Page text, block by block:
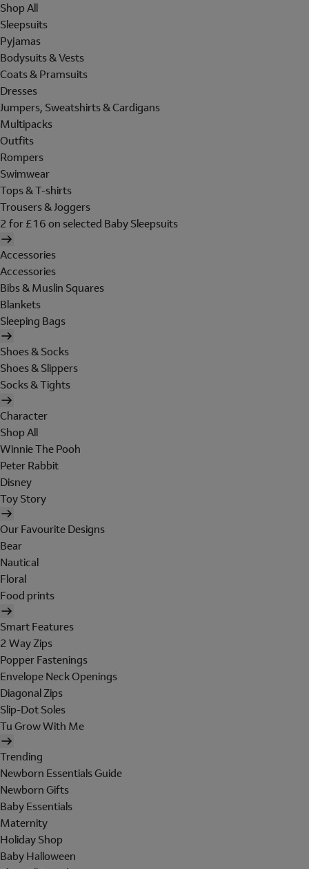
Shop All
Sleepsuits
Pyjamas
Bodysuits & Vests
Coats & Pramsuits
Dresses
Jumpers, Sweatshirts & Cardigans
Multipacks
Outfits
Rompers
Swimwear
Tops & T-shirts
Trousers & Joggers
2 for £16 on selected Baby Sleepsuits
Accessories
Accessories
Bibs & Muslin Squares
Blankets
Sleeping Bags
Shoes & Socks
Shoes & Slippers
Socks & Tights
Character
Shop All
Winnie The Pooh
Peter Rabbit
Disney
Toy Story
Our Favourite Designs
Bear
Nautical
Floral
Food prints
Smart Features
2 Way Zips
Popper Fastenings
Envelope Neck Openings
Diagonal Zips
Slip-Dot Soles
Tu Grow With Me
Trending
Newborn Essentials Guide
Newborn Gifts
Baby Essentials
Maternity
Holiday Shop
Baby Halloween